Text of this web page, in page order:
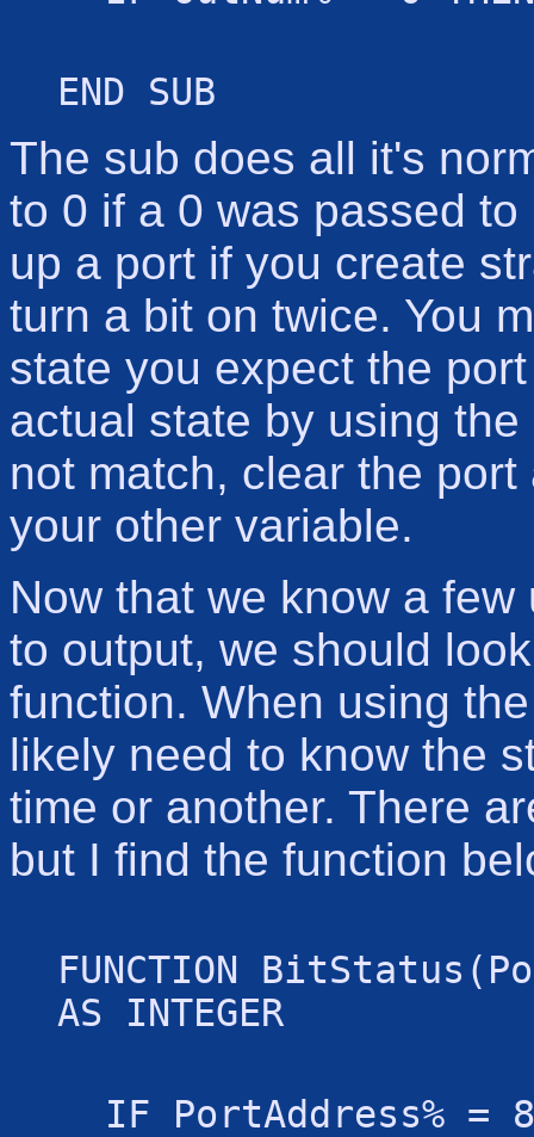
END SUB
The sub does all it's
to 0 if a 0 was passed
up a port if you create
turn a bit on twice. You
state you expect the
actual state by using the
not match, clear the
your other variable.
Now that we know a
to output, we should
function. When using
likely need to know the
time or another. There
but I find the function
FUNCTION
AS INTEGER
IF PortAddress% =